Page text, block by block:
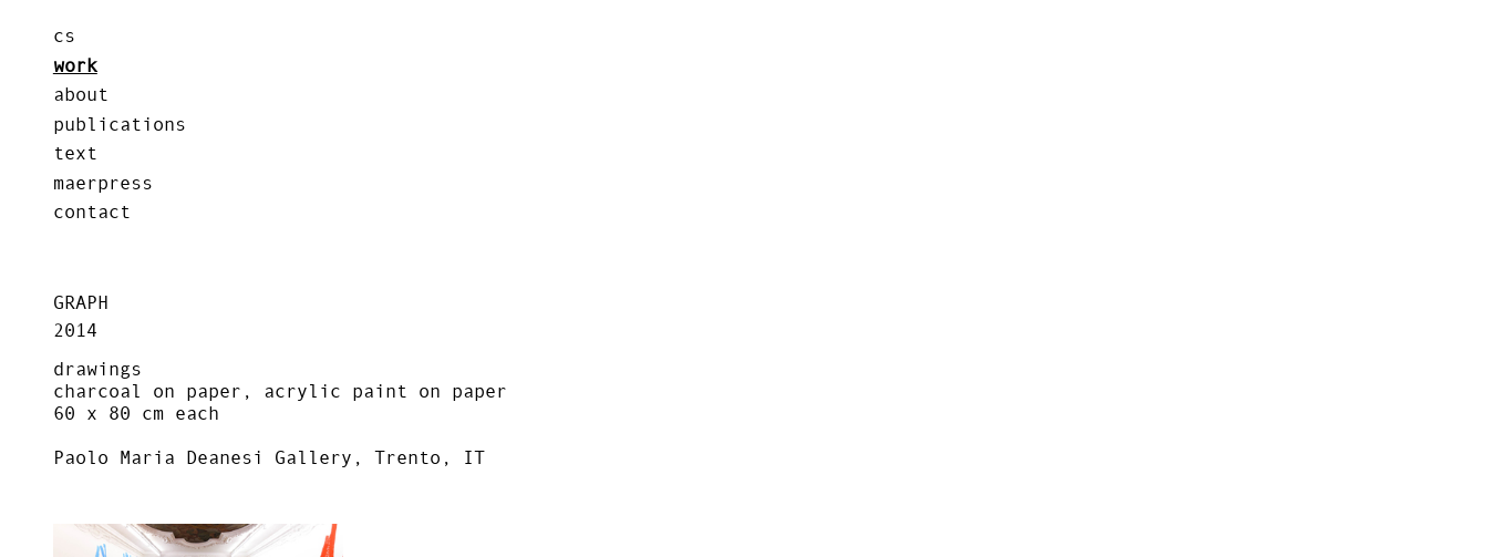
cs
work
about
publications
text
maerpress
contact
GRAPH
2014
drawings
charcoal on paper, acrylic paint on paper
60 x 80 cm each
Paolo Maria Deanesi Gallery, Trento, IT